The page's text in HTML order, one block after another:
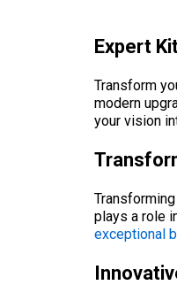
Expert
Transform
modern
your vision
plays a role
exceptional